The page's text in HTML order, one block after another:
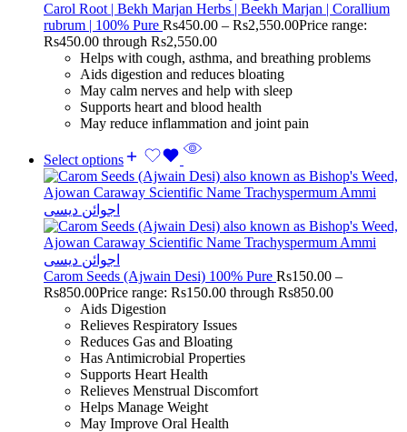
Carol Root | Bekh Marjan Herbs | Beekh Marjan | Corallium
rubrum | 100% Pure Rs450.00 – Rs2,550.00Price range:
Rs450.00 through Rs2,550.00
Helps with cough, asthma, and breathing problems
Aids digestion and reduces bloating
May calm nerves and help with sleep
Supports heart and blood health
May reduce inflammation and joint pain
Select options
Carom Seeds (Ajwain Desi) 100% Pure Rs150.00 –
Rs850.00Price range: Rs150.00 through Rs850.00
Aids Digestion
Relieves Respiratory Issues
Reduces Gas and Bloating
Has Antimicrobial Properties
Supports Heart Health
Relieves Menstrual Discomfort
Helps Manage Weight
May Improve Oral Health